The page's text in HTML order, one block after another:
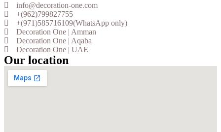
info@decoration-one.com
+(962)799827755
+(971)585716109(WhatsApp only)
Decoration One | Amman
Decoration One | Aqaba
Decoration One | UAE
Our location